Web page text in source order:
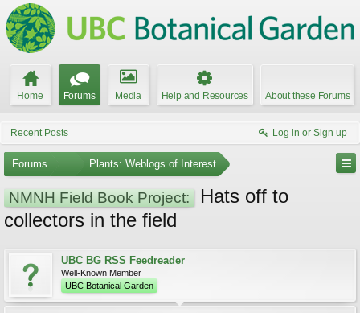
Home Forums Media Help and Resources About these Forums
Recent Posts Log in or Sign up
Forums ... Plants: Weblogs of Interest
NMNH Field Book Project:
Hats off to
collectors in the field
UBC BG RSS Feedreader
Well-Known Member
UBC Botanical Garden